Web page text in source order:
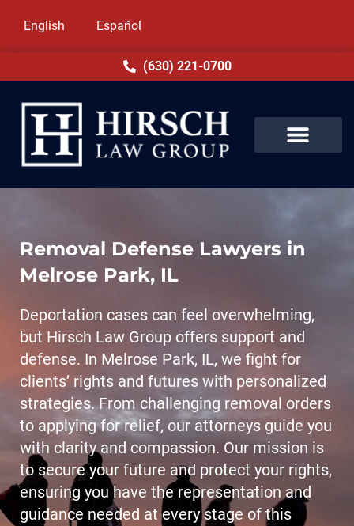
English Español
(630) 221-0700
Removal Defense Lawyers in
Melrose Park, IL
Deportation cases can feel overwhelming,
but Hirsch Law Group offers support and
defense. In Melrose Park, IL, we fight for
clients’ rights and futures with personalized
strategies. From challenging removal orders
to applying for relief, our attorneys guide you
with clarity and compassion. Our mission is
to secure your future and protect your rights,
ensuring you have the representation and
guidance needed at every stage of this